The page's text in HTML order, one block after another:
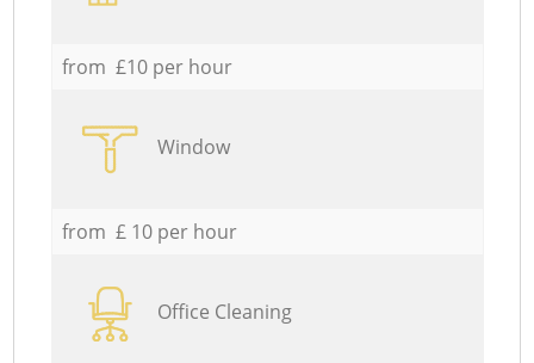
from £10 per hour
Window
from £ 10 per hour
Office Cleaning